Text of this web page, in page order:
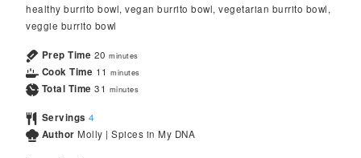
healthy burrito bowl, vegan burrito bowl, vegetarian burrito bowl,
veggie burrito bowl
Prep Time 20 minutes
Cook Time 11 minutes
Total Time 31 minutes
Servings 4
Author Molly | Spices in My DNA